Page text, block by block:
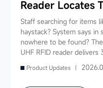
Reader Locates
Seconds
Staff searching for items
haystack? System says
nowhere to be found?
UHF RFID reader
reading, scanning 1,000
enabling "instant product
Product Updates |